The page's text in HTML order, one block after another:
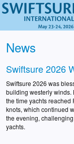
News
Swiftsure 2026
Swiftsure 2026 was
building westerly winds.
the time yachts reached
knots, which continued
the evening,
yachts.